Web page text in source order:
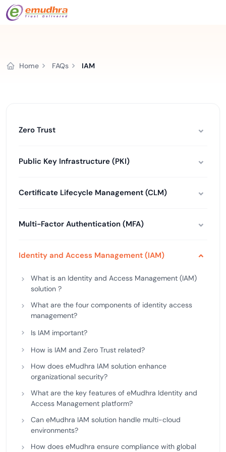
Home FAQs IAM
Zero Trust
Public Key Infrastructure (PKI)
Certificate Lifecycle Management (CLM)
Multi-Factor Authentication (MFA)
Identity and Access Management (IAM)
What is an Identity and Access Management (IAM)
solution ?
What are the four components of identity access
management?
Is IAM important?
How is IAM and Zero Trust related?
How does eMudhra IAM solution enhance
organizational security?
What are the key features of eMudhra Identity and
Access Management platform?
Can eMudhra IAM solution handle multi-cloud
environments?
How does eMudhra ensure compliance with global